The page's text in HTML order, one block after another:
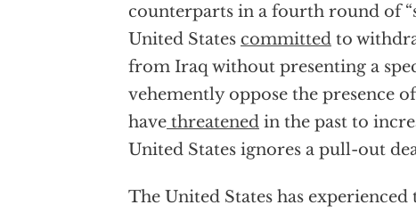
counterparts in a fourth round of
United States committed to
from Iraq without presenting a
vehemently oppose the presence
have threatened in the past to
United States ignores a pull-out
The United States has